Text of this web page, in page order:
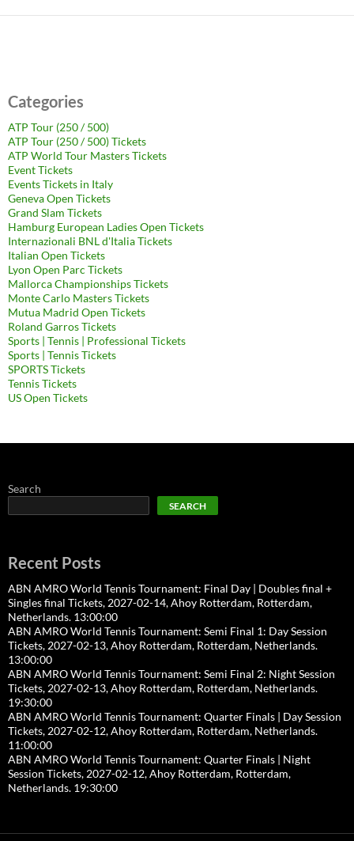
Categories
ATP Tour (250 / 500)
ATP Tour (250 / 500) Tickets
ATP World Tour Masters Tickets
Event Tickets
Events Tickets in Italy
Geneva Open Tickets
Grand Slam Tickets
Hamburg European Ladies Open Tickets
Internazionali BNL d'Italia Tickets
Italian Open Tickets
Lyon Open Parc Tickets
Mallorca Championships Tickets
Monte Carlo Masters Tickets
Mutua Madrid Open Tickets
Roland Garros Tickets
Sports | Tennis | Professional Tickets
Sports | Tennis Tickets
SPORTS Tickets
Tennis Tickets
US Open Tickets
Search
SEARCH
Recent Posts
ABN AMRO World Tennis Tournament: Final Day | Doubles final +
Singles final Tickets, 2027-02-14, Ahoy Rotterdam, Rotterdam,
Netherlands. 13:00:00
ABN AMRO World Tennis Tournament: Semi Final 1: Day Session
Tickets, 2027-02-13, Ahoy Rotterdam, Rotterdam, Netherlands.
13:00:00
ABN AMRO World Tennis Tournament: Semi Final 2: Night Session
Tickets, 2027-02-13, Ahoy Rotterdam, Rotterdam, Netherlands.
19:30:00
ABN AMRO World Tennis Tournament: Quarter Finals | Day Session
Tickets, 2027-02-12, Ahoy Rotterdam, Rotterdam, Netherlands.
11:00:00
ABN AMRO World Tennis Tournament: Quarter Finals | Night
Session Tickets, 2027-02-12, Ahoy Rotterdam, Rotterdam,
Netherlands. 19:30:00